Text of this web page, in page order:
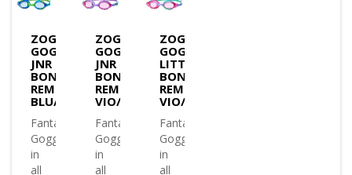
ZOGGS
GOGGLES
JNR
BONDI
REMIX
BLU/GRN/T.BLUE
Fantastic
Goggle
in
all
ZOGGS
GOGGLES
JNR
BONDI
REMIX
VIO/PINK/T.PINK
Fantastic
Goggle
in
all
ZOGGS
GOGGLES
LITTLE
BONDI
REMIX
VIO/PINK/T.PINK
Fantastic
Goggle
in
all